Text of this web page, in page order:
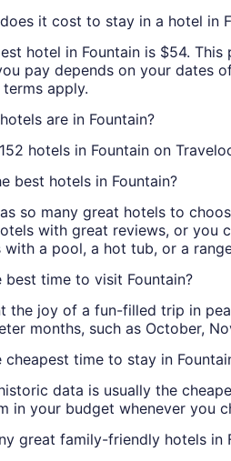
it cost to stay in a hotel in
hotel in Fountain is $54.
pay depends on your dates
apply.
are in Fountain?
hotels in Fountain on
best hotels in Fountain?
so many great hotels to
with great reviews, or you
with a pool, a hot tub, or a
best time to visit Fountain?
the joy of a fun-filled trip in
months, such as October,
cheapest time to stay in
data is usually the
in your budget whenever you
great family-friendly hotels in